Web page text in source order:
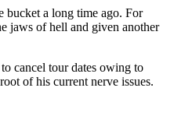
bucket a long time ago. For
jaws of hell and given another
cancel tour dates owing to
of his current nerve issues.